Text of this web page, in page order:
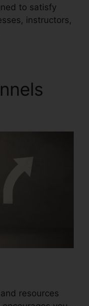
to satisfy
instructors,
resources